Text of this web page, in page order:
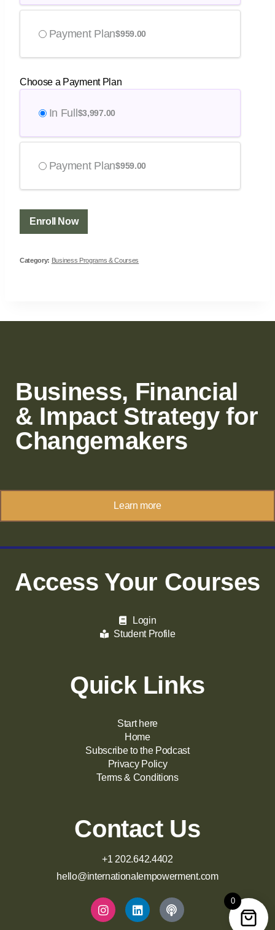
Payment Plan$959.00
Choose a Payment Plan
In Full $3,997.00
Payment Plan$959.00
Enroll Now
Category: Business Programs & Courses
Business, Financial
& Impact Strategy for
Changemakers
Learn more
Access Your Courses
Login
Student Profile
Quick Links
Start here
Home
Subscribe to the Podcast
Privacy Policy
Terms & Conditions
Contact Us
+1 202.642.4402
hello@internationalempowerment.com
0